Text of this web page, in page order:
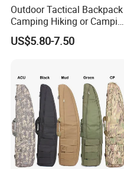
Outdoor Tactical Backpack
Camping Hiking or Camping
Backpack Unisex Custom
Logo
US$5.80-7.50